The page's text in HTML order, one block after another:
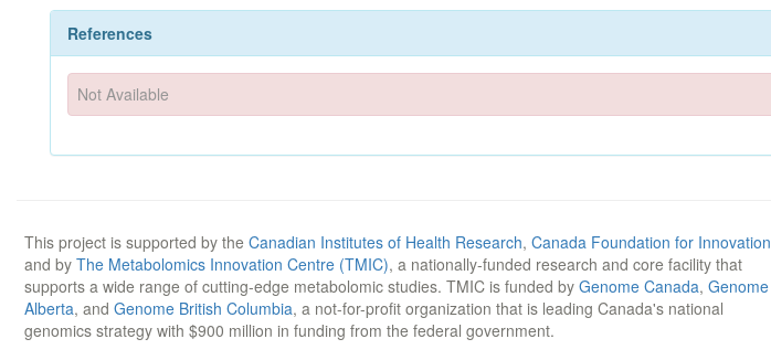
References
Not Available
This project is supported by the Canadian Institutes of Health Research, Canada Foundation for Innovation
and by The Metabolomics Innovation Centre (TMIC), a nationally-funded research and core facility that
supports a wide range of cutting-edge metabolomic studies. TMIC is funded by Genome Canada, Genome
Alberta, and Genome British Columbia, a not-for-profit organization that is leading Canada's national
genomics strategy with $900 million in funding from the federal government.